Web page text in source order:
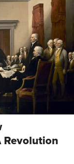
Revolution